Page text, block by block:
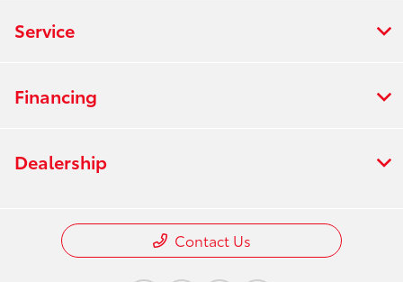
Service
Financing
Dealership
Contact Us